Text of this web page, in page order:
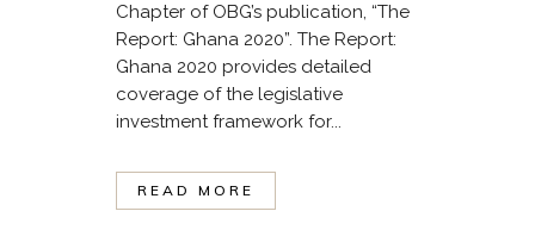
Chapter of OBG’s publication, “The
Report: Ghana 2020”. The Report:
Ghana 2020 provides detailed
coverage of the legislative
investment framework for...
READ MORE